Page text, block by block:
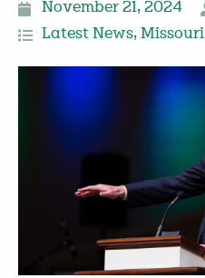
November 21, 2024
Latest News, Missouri